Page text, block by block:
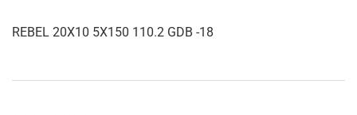
REBEL 20X10 5X150 110.2 GDB -18